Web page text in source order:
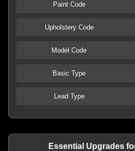
Paint Code
Upholstery Code
Model Code
Basic Type
Lead Type
Essential Upgrades